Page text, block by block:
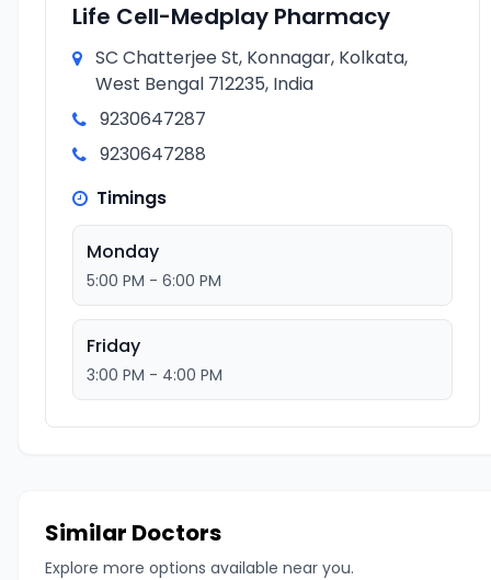
Life Cell-Medplay Pharmacy
SC Chatterjee St, Konnagar, Kolkata,
West Bengal 712235, India
9230647287
9230647288
Timings
Monday
5:00 PM - 6:00 PM
Friday
3:00 PM - 4:00 PM
Similar Doctors
Explore more options available near you.